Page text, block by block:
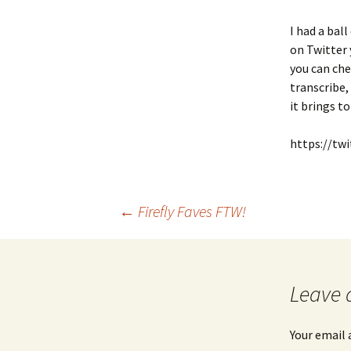
I had a
on Twitter
you can
transcribe,
it brings
https://
← Firefly Faves FTW!
Leave
Your email